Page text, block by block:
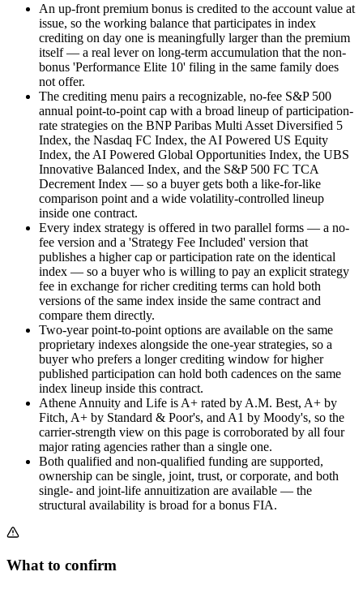
An up-front premium bonus is credited to the account value at
issue, so the working balance that participates in index
crediting on day one is meaningfully larger than the premium
itself — a real lever on long-term accumulation that the non-
bonus 'Performance Elite 10' filing in the same family does
not offer.
The crediting menu pairs a recognizable, no-fee S&P 500
annual point-to-point cap with a broad lineup of participation-
rate strategies on the BNP Paribas Multi Asset Diversified 5
Index, the Nasdaq FC Index, the AI Powered US Equity
Index, the AI Powered Global Opportunities Index, the UBS
Innovative Balanced Index, and the S&P 500 FC TCA
Decrement Index — so a buyer gets both a like-for-like
comparison point and a wide volatility-controlled lineup
inside one contract.
Every index strategy is offered in two parallel forms — a no-
fee version and a 'Strategy Fee Included' version that
publishes a higher cap or participation rate on the identical
index — so a buyer who is willing to pay an explicit strategy
fee in exchange for richer crediting terms can hold both
versions of the same index inside the same contract and
compare them directly.
Two-year point-to-point options are available on the same
proprietary indexes alongside the one-year strategies, so a
buyer who prefers a longer crediting window for higher
published participation can hold both cadences on the same
index lineup inside this contract.
Athene Annuity and Life is A+ rated by A.M. Best, A+ by
Fitch, A+ by Standard & Poor's, and A1 by Moody's, so the
carrier-strength view on this page is corroborated by all four
major rating agencies rather than a single one.
Both qualified and non-qualified funding are supported,
ownership can be single, joint, trust, or corporate, and both
single- and joint-life annuitization are available — the
structural availability is broad for a bonus FIA.
What to confirm